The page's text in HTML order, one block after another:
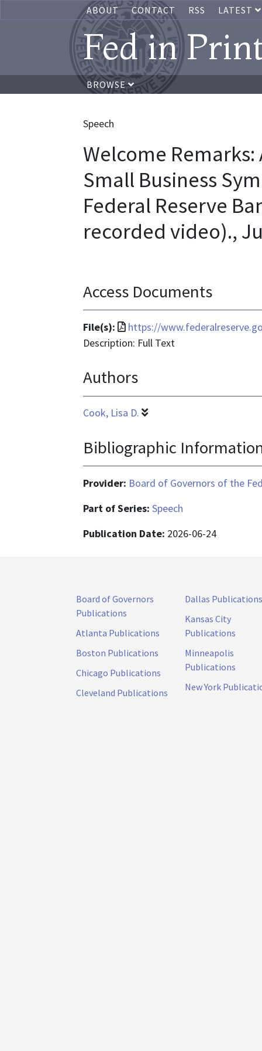
ABOUT CONTACT RSS LATEST
Fed in
BROWSE
Speech
Welcome
Small Business
Federal Reserve
recorded video).,
Access Documents
File(s):
File
format
application/pdf
https://
Description: Full Text
Authors
Cook, Lisa D.
Bibliographic
Provider: Board of Governors of the
Part of Series: Speech
Publication Date: 2026-06-24
Board of Governors
Publications
Atlanta Publications
Boston Publications
Chicago Publications
Cleveland Publications
Dallas Publications
Kansas City
Publications
Minneapolis
Publications
New York